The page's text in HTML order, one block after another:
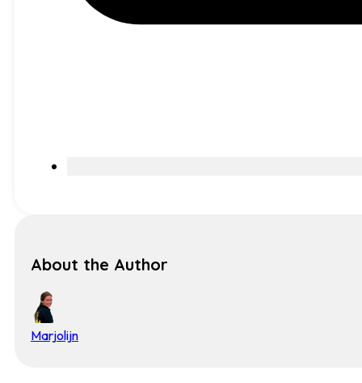
About the Author
Marjolijn